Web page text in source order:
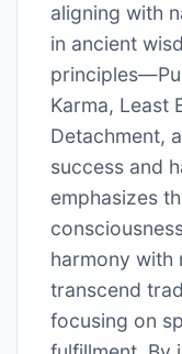
aligning with
in ancient
Karma, Least
Detachment,
success and
emphasizes
harmony with
transcend
focusing on